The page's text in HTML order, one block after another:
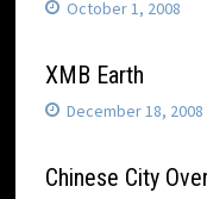
October 1, 2008
XMB Earth
December 18, 2008
Chinese City